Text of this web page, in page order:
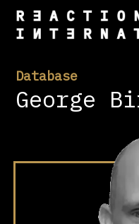
Database
George